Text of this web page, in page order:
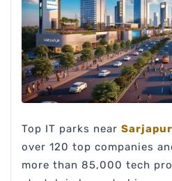
Top IT parks near Sarjapur
over 120 top companies
more than 85,000 tech